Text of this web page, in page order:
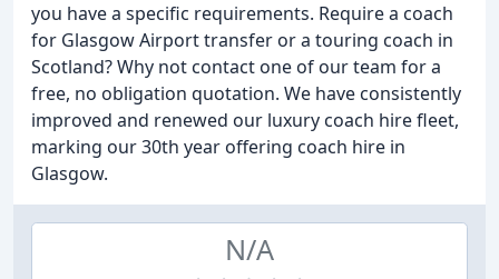
you have a specific requirements. Require a coach
for Glasgow Airport transfer or a touring coach in
Scotland? Why not contact one of our team for a
free, no obligation quotation. We have consistently
improved and renewed our luxury coach hire fleet,
marking our 30th year offering coach hire in
Glasgow.
N/A